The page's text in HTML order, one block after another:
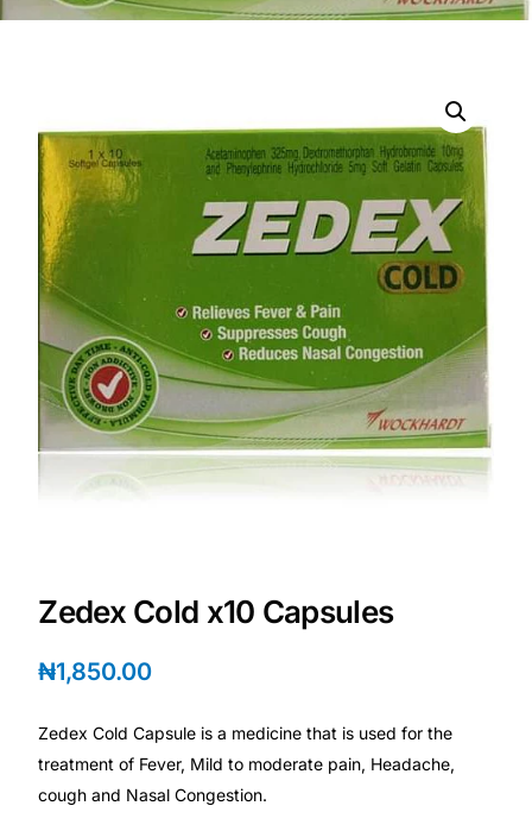
DIGITAL INNOVATIONS
ADHD Screener
Heart Risk Estimator
HMO ROI Calculator
Diabetes Risk Test
PrEP Eligibility Checker
Sleep Apnea Screener
Anxiety Screener
Fertility Risk Screening
Cancer Emergency Screening
CLINICAL PROGRAMS
Zedex Cold x10 Capsules
₦1,850.00
Zedex Cold Capsule is a medicine that is used for the
treatment of Fever, Mild to moderate pain, Headache,
cough and Nasal Congestion.